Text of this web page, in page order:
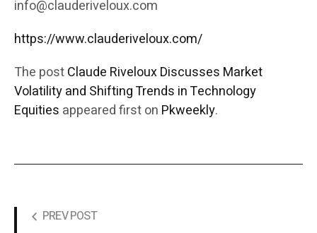
info@clauderiveloux.com
https://www.clauderiveloux.com/
The postClaude Riveloux Discusses Market
Volatility and Shifting Trends in Technology
Equities appeared first on Pkweekly.
PREV POST